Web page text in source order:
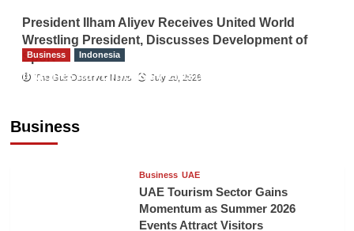
President Ilham Aliyev Receives United World
Wrestling President, Discusses Development of
Sport
The Gulf Observer News July 29, 2026
Business
Business Indonesia
Indonesian Embassy Hosts Sanbe Farma
Business UAE
UAE Tourism Sector Gains
Momentum as Summer 2026
Events Attract Visitors